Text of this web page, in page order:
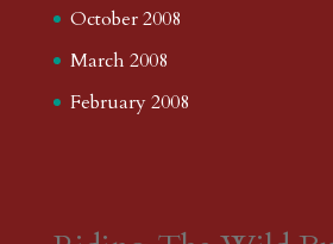
October 2008
March 2008
February 2008